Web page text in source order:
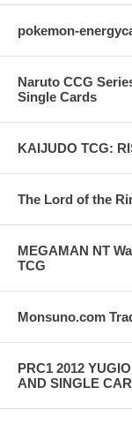
pokemon-
Naruto CCG
Single Cards
KAIJUDO TCG:
The Lord of the
MEGAMAN NT
TCG
Monsuno.com
PRC1 2012
AND SINGLE